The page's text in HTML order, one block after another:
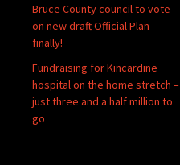
Bruce County council to vote
on new draft Official Plan –
finally!
Fundraising for Kincardine
hospital on the home stretch –
just three and a half million to
go